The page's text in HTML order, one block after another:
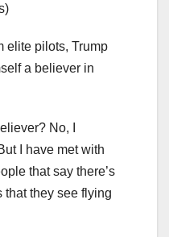
elite pilots, Trump
a believer in
No, I
I have met with
that say there’s
that they see flying